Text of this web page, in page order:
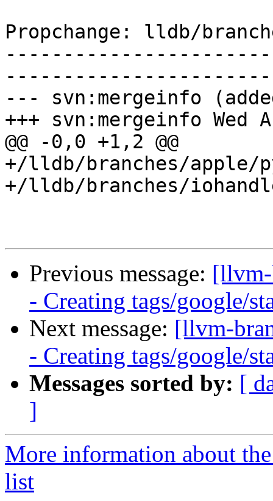
Propchange: lldb/
--- svn:mergeinfo
+++ svn:mergeinfo Wed
@@ -0,0 +1,2 @@
+/lldb/branches/apple/
+/lldb/branches/
Previous message:
- Creating tags/google/
Next message: [llvm-
- Creating tags/google/
Messages sorted by: [
]
More information about
list